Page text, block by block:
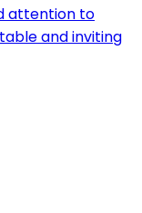
attention to
and inviting